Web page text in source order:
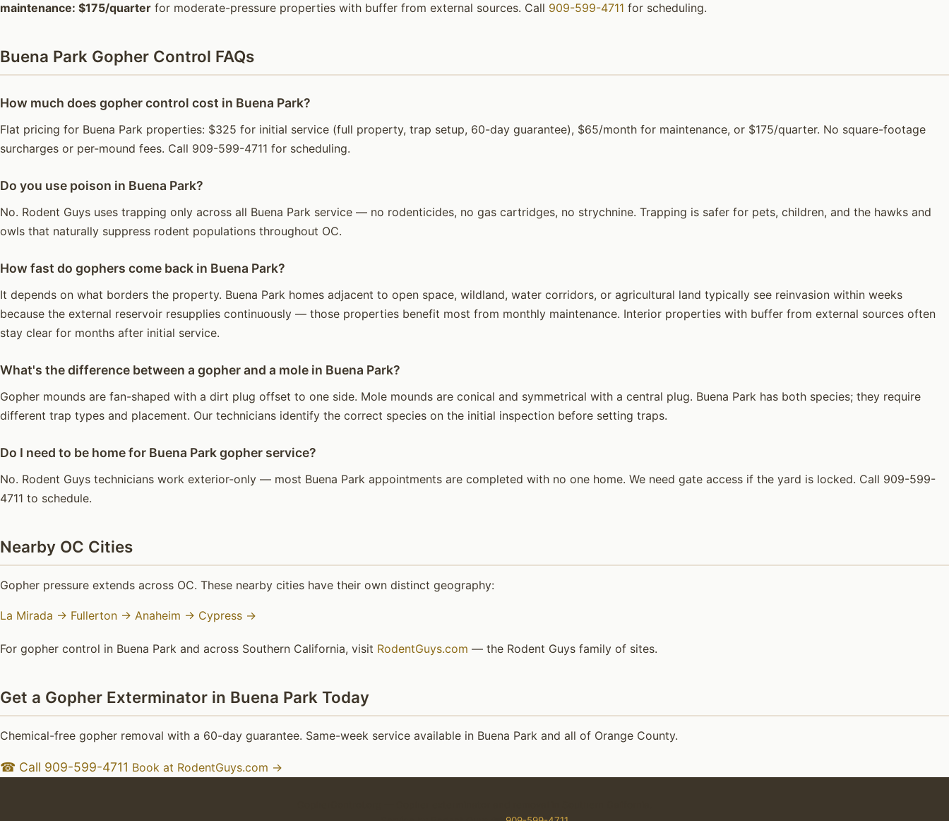
maintenance: $175/quarter for moderate-pressure properties with buffer from external sources. Call 909-599-4711 for scheduling.
Buena Park Gopher Control FAQs
How much does gopher control cost in Buena Park?
Flat pricing for Buena Park properties: $325 for initial service (full property, trap setup, 60-day guarantee), $65/month for maintenance, or $175/quarter. No square-footage
surcharges or per-mound fees. Call 909-599-4711 for scheduling.
Do you use poison in Buena Park?
No. Rodent Guys uses trapping only across all Buena Park service — no rodenticides, no gas cartridges, no strychnine. Trapping is safer for pets, children, and the hawks and
owls that naturally suppress rodent populations throughout OC.
How fast do gophers come back in Buena Park?
It depends on what borders the property. Buena Park homes adjacent to open space, wildland, water corridors, or agricultural land typically see reinvasion within weeks
because the external reservoir resupplies continuously — those properties benefit most from monthly maintenance. Interior properties with buffer from external sources often
stay clear for months after initial service.
What's the difference between a gopher and a mole in Buena Park?
Gopher mounds are fan-shaped with a dirt plug offset to one side. Mole mounds are conical and symmetrical with a central plug. Buena Park has both species; they require
different trap types and placement. Our technicians identify the correct species on the initial inspection before setting traps.
Do I need to be home for Buena Park gopher service?
No. Rodent Guys technicians work exterior-only — most Buena Park appointments are completed with no one home. We need gate access if the yard is locked. Call 909-599-
4711 to schedule.
Nearby OC Cities
Gopher pressure extends across OC. These nearby cities have their own distinct geography:
La Mirada → Fullerton → Anaheim → Cypress →
For gopher control in Buena Park and across Southern California, visit RodentGuys.com — the Rodent Guys family of sites.
Get a Gopher Exterminator in Buena Park Today
Chemical-free gopher removal with a 60-day guarantee. Same-week service available in Buena Park and all of Orange County.
☎ Call 909-599-4711 Book at RodentGuys.com →